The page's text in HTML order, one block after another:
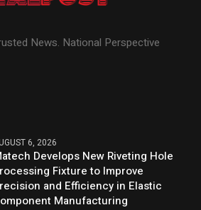
News. National Perspective
6, 2026
Develops New Riveting Hole
Fixture to Improve
and Efficiency in Elastic
Manufacturing